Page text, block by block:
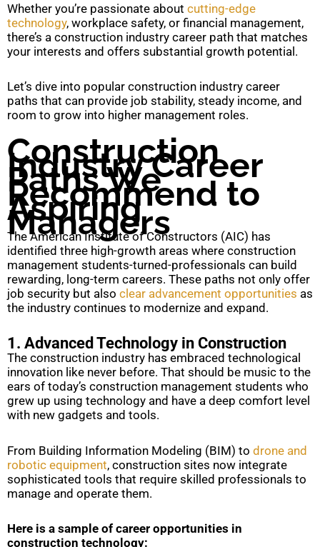
Whether you’re passionate about cutting-edge
technology, workplace safety, or financial management,
there’s a construction industry career path that matches
your interests and offers substantial growth potential.
Let’s dive into popular construction industry career
paths that can provide job stability, steady income, and
room to grow into higher management roles.
Construction
Industry Career
Paths We
Recommend to
Aspiring
Managers
The American Institute of Constructors (AIC) has
identified three high-growth areas where construction
management students-turned-professionals can build
rewarding, long-term careers. These paths not only offer
job security but also clear advancement opportunities as
the industry continues to modernize and expand.
1. Advanced Technology in Construction
The construction industry has embraced technological
innovation like never before. That should be music to the
ears of today’s construction management students who
grew up using technology and have a deep comfort level
with new gadgets and tools.
From Building Information Modeling (BIM) to drone and
robotic equipment, construction sites now integrate
sophisticated tools that require skilled professionals to
manage and operate them.
Here is a sample of career opportunities in
construction technology: